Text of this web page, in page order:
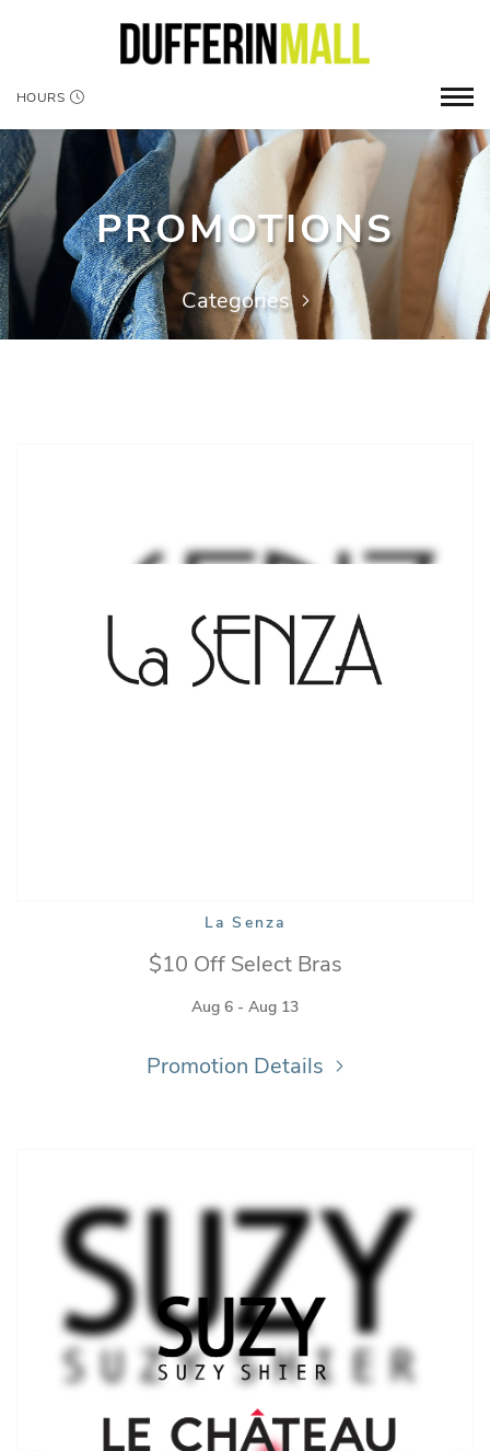
HOURS
PROMOTIONS
Categories
La Senza
$10 Off Select Bras
Aug 6 - Aug 13
Promotion Details